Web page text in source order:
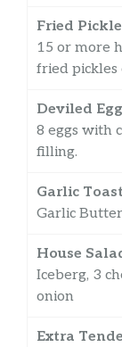
Fried
15 or more
fried pickles
Deviled
8 eggs with
filling.
Garlic Toast
Garlic
House
Iceberg, 3
onion
Extra